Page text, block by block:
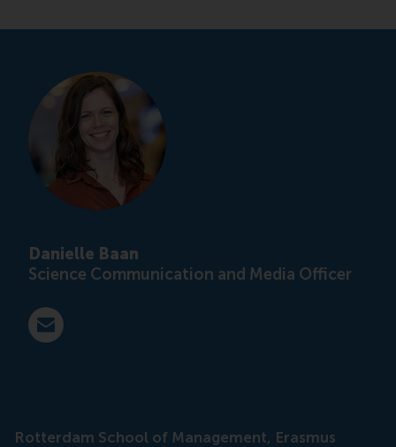
Danielle Baan
Science Communication and Media Officer
E-mail press@rsm.nl
Rotterdam School of Management, Erasmus